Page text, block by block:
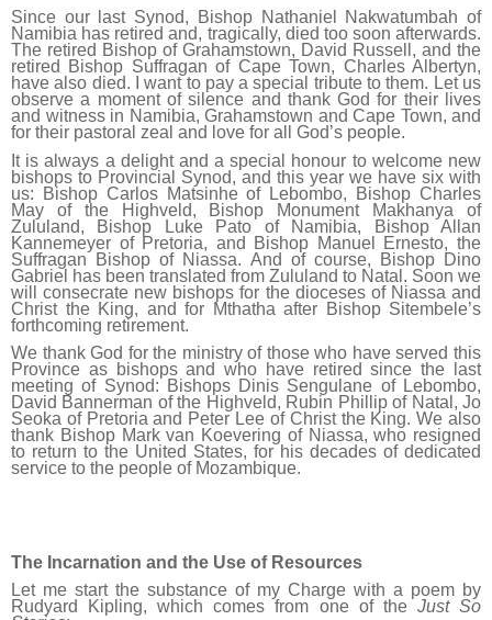
Since our last Synod, Bishop Nathaniel Nakwatumbah of
Namibia has retired and, tragically, died too soon afterwards.
The retired Bishop of Grahamstown, David Russell, and the
retired Bishop Suffragan of Cape Town, Charles Albertyn,
have also died. I want to pay a special tribute to them. Let us
observe a moment of silence and thank God for their lives
and witness in Namibia, Grahamstown and Cape Town, and
for their pastoral zeal and love for all God’s people.
It is always a delight and a special honour to welcome new
bishops to Provincial Synod, and this year we have six with
us: Bishop Carlos Matsinhe of Lebombo, Bishop Charles
May of the Highveld, Bishop Monument Makhanya of
Zululand, Bishop Luke Pato of Namibia, Bishop Allan
Kannemeyer of Pretoria, and Bishop Manuel Ernesto, the
Suffragan Bishop of Niassa. And of course, Bishop Dino
Gabriel has been translated from Zululand to Natal. Soon we
will consecrate new bishops for the dioceses of Niassa and
Christ the King, and for Mthatha after Bishop Sitembele’s
forthcoming retirement.
We thank God for the ministry of those who have served this
Province as bishops and who have retired since the last
meeting of Synod: Bishops Dinis Sengulane of Lebombo,
David Bannerman of the Highveld, Rubin Phillip of Natal, Jo
Seoka of Pretoria and Peter Lee of Christ the King. We also
thank Bishop Mark van Koevering of Niassa, who resigned
to return to the United States, for his decades of dedicated
service to the people of Mozambique.
The Incarnation and the Use of Resources
Let me start the substance of my Charge with a poem by
Rudyard Kipling, which comes from one of the Just So